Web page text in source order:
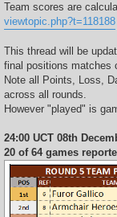
Team scores are
viewtopic.php?t=118188
This thread will be
final positions matches
Note all Points, Loss,
across all rounds.
However "played" is
24:00 UCT 08th
20 of 64 games